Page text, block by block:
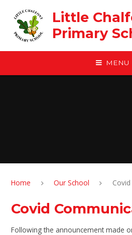
Little
Primary
MENU
Home Our School
Covid
Following the announcement made